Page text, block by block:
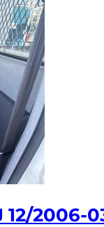
12/2006-